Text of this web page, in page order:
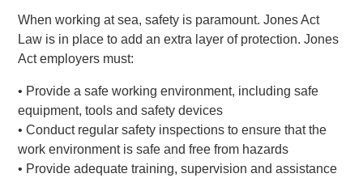
When working at sea, safety is paramount. Jones Act
Law is in place to add an extra layer of protection. Jones
Act employers must:
• Provide a safe working environment, including safe
equipment, tools and safety devices
• Conduct regular safety inspections to ensure that the
work environment is safe and free from hazards
• Provide adequate training, supervision and assistance